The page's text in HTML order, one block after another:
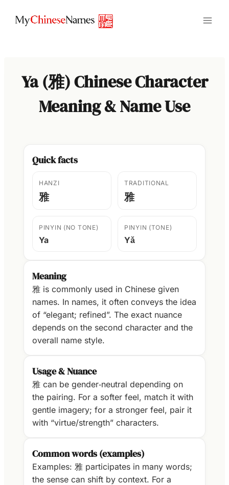
Ya (雅) Chinese Character
Meaning & Name Use
Quick facts
HANZI
雅
TRADITIONAL
雅
PINYIN (NO TONE)
Ya
PINYIN (TONE)
Yǎ
Meaning
雅 is commonly used in Chinese given
names. In names, it often conveys the idea
of “elegant; refined”. The exact nuance
depends on the second character and the
overall name style.
Usage & Nuance
雅 can be gender‑neutral depending on
the pairing. For a softer feel, match it with
gentle imagery; for a stronger feel, pair it
with “virtue/strength” characters.
Common words (examples)
Examples: 雅 participates in many words;
the sense can shift by context. For a